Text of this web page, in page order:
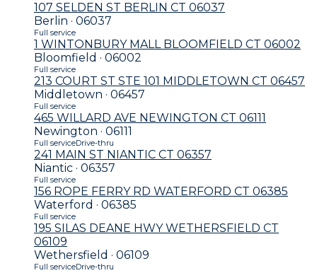
107 SELDEN ST BERLIN CT 06037
Berlin · 06037
Full service
1 WINTONBURY MALL BLOOMFIELD CT 06002
Bloomfield · 06002
Full service
213 COURT ST STE 101 MIDDLETOWN CT 06457
Middletown · 06457
Full service
465 WILLARD AVE NEWINGTON CT 06111
Newington · 06111
Full serviceDrive-thru
241 MAIN ST NIANTIC CT 06357
Niantic · 06357
Full service
156 ROPE FERRY RD WATERFORD CT 06385
Waterford · 06385
Full service
195 SILAS DEANE HWY WETHERSFIELD CT
06109
Wethersfield · 06109
Full serviceDrive-thru